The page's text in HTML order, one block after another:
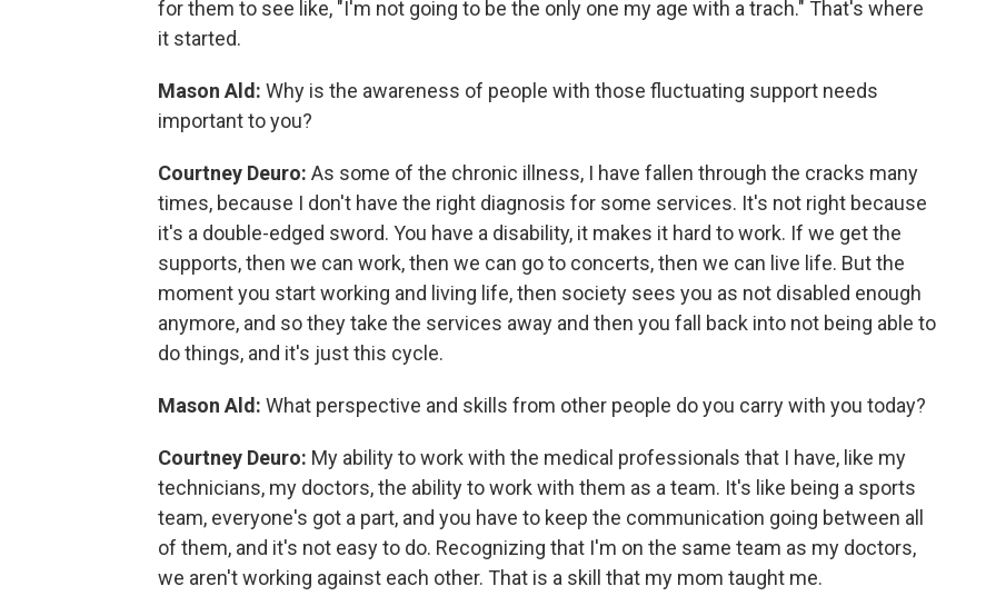
for them to see like, "I'm not going to be the only one my age with a trach." That's where
it started.
Mason Ald: Why is the awareness of people with those fluctuating support needs
important to you?
Courtney Deuro: As some of the chronic illness, I have fallen through the cracks many
times, because I don't have the right diagnosis for some services. It's not right because
it's a double-edged sword. You have a disability, it makes it hard to work. If we get the
supports, then we can work, then we can go to concerts, then we can live life. But the
moment you start working and living life, then society sees you as not disabled enough
anymore, and so they take the services away and then you fall back into not being able to
do things, and it's just this cycle.
Mason Ald: What perspective and skills from other people do you carry with you today?
Courtney Deuro: My ability to work with the medical professionals that I have, like my
technicians, my doctors, the ability to work with them as a team. It's like being a sports
team, everyone's got a part, and you have to keep the communication going between all
of them, and it's not easy to do. Recognizing that I'm on the same team as my doctors,
we aren't working against each other. That is a skill that my mom taught me.